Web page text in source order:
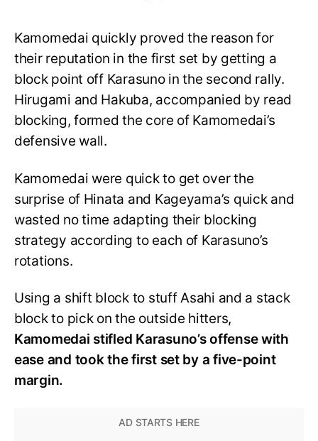
Kamomedai quickly proved the reason for
their reputation in the first set by getting a
block point off Karasuno in the second rally.
Hirugami and Hakuba, accompanied by read
blocking, formed the core of Kamomedai’s
defensive wall.
Kamomedai were quick to get over the
surprise of Hinata and Kageyama’s quick and
wasted no time adapting their blocking
strategy according to each of Karasuno’s
rotations.
Using a shift block to stuff Asahi and a stack
block to pick on the outside hitters,
Kamomedai stifled Karasuno’s offense with
ease and took the first set by a five-point
margin.